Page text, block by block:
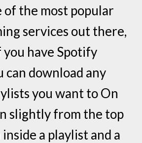
of the most popular
services out there,
have Spotify
can download any
you want to On
slightly from the top
a playlist and a